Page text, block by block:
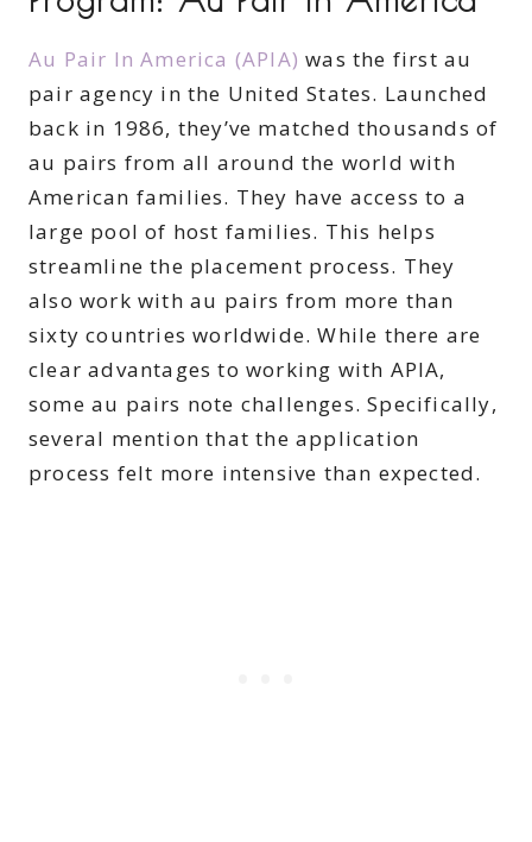
Au Pair In America (APIA) was the first au
pair agency in the United States. Launched
back in 1986, they’ve matched thousands of
au pairs from all around the world with
American families. They have access to a
large pool of host families. This helps
streamline the placement process. They
also work with au pairs from more than
sixty countries worldwide. While there are
clear advantages to working with APIA,
some au pairs note challenges. Specifically,
several mention that the application
process felt more intensive than expected.